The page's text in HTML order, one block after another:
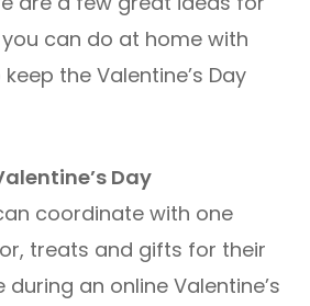
you can do at home with
the Valentine’s Day
Day
coordinate with one
treats and gifts for their
an online Valentine’s